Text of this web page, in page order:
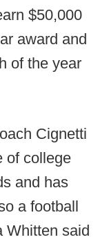
$50,000
award and
of the year
Cignetti
of college
and has
a football
Whitten said